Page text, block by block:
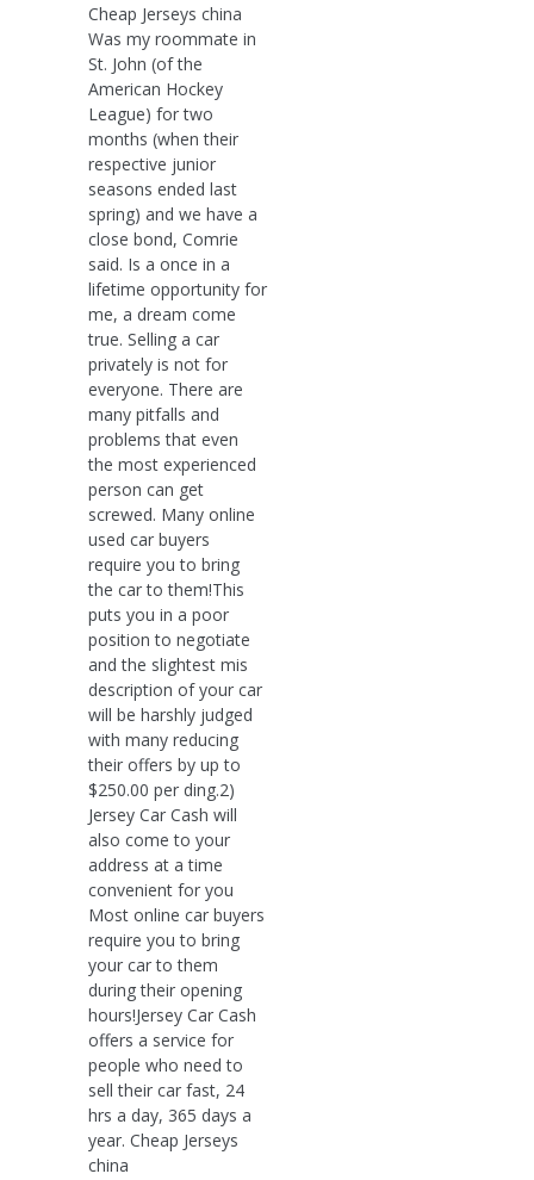
Cheap Jerseys china
Was my roommate in
St. John (of the
American Hockey
League) for two
months (when their
respective junior
seasons ended last
spring) and we have a
close bond, Comrie
said. Is a once in a
lifetime opportunity for
me, a dream come
true. Selling a car
privately is not for
everyone. There are
many pitfalls and
problems that even
the most experienced
person can get
screwed. Many online
used car buyers
require you to bring
the car to them!This
puts you in a poor
position to negotiate
and the slightest mis
description of your car
will be harshly judged
with many reducing
their offers by up to
$250.00 per ding.2)
Jersey Car Cash will
also come to your
address at a time
convenient for you
Most online car buyers
require you to bring
your car to them
during their opening
hours!Jersey Car Cash
offers a service for
people who need to
sell their car fast, 24
hrs a day, 365 days a
year. Cheap Jerseys
china